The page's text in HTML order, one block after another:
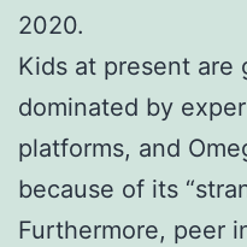
2020.
Kids at present are
dominated by
platforms, and
because of its
Furthermore, peer